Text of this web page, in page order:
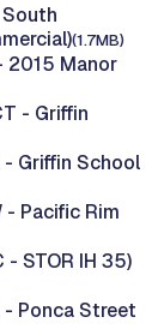
(1.7MB)
2015 Manor
- Griffin
Griffin School
Pacific Rim
STOR IH 35)
Ponca Street